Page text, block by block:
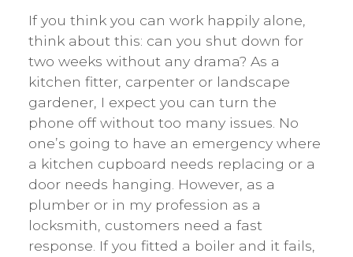
If you think you can work happily alone,
think about this: can you shut down for
two weeks without any drama? As a
kitchen fitter, carpenter or landscape
gardener, I expect you can turn the
phone off without too many issues. No
one’s going to have an emergency where
a kitchen cupboard needs replacing or a
door needs hanging. However, as a
plumber or in my profession as a
locksmith, customers need a fast
response. If you fitted a boiler and it fails,